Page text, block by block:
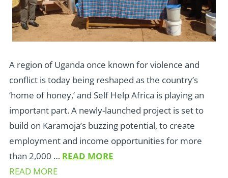
A region of Uganda once known for violence and
conflict is today being reshaped as the country’s
‘home of honey,’ and Self Help Africa is playing an
important part. A newly-launched project is set to
build on Karamoja’s buzzing potential, to create
employment and income opportunities for more
than 2,000 … READ MORE
READ MORE